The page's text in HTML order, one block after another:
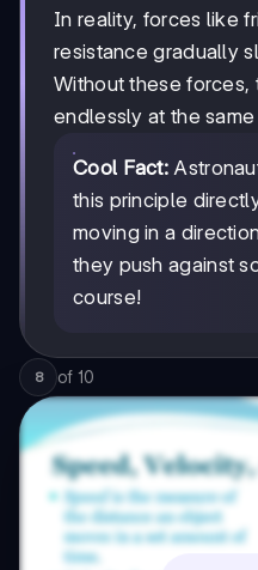
In reality, forces like
resistance gradually
Without these
endlessly at the
Cool Fact:
this principle
moving in a
they push against
course!
8 of 10